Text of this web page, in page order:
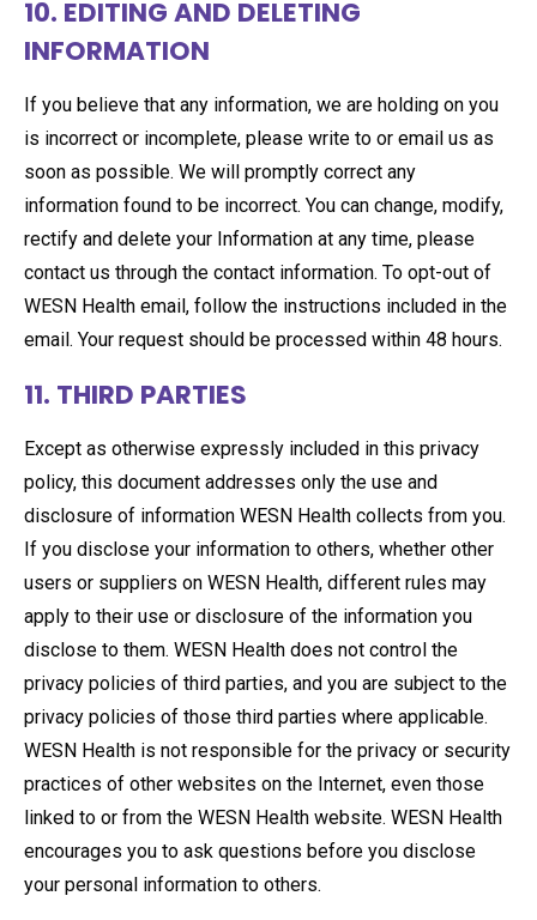
10. EDITING AND DELETING
INFORMATION
If you believe that any information, we are holding on you
is incorrect or incomplete, please write to or email us as
soon as possible. We will promptly correct any
information found to be incorrect. You can change, modify,
rectify and delete your Information at any time, please
contact us through the contact information. To opt-out of
WESN Health email, follow the instructions included in the
email. Your request should be processed within 48 hours.
11. THIRD PARTIES
Except as otherwise expressly included in this privacy
policy, this document addresses only the use and
disclosure of information WESN Health collects from you.
If you disclose your information to others, whether other
users or suppliers on WESN Health, different rules may
apply to their use or disclosure of the information you
disclose to them. WESN Health does not control the
privacy policies of third parties, and you are subject to the
privacy policies of those third parties where applicable.
WESN Health is not responsible for the privacy or security
practices of other websites on the Internet, even those
linked to or from the WESN Health website. WESN Health
encourages you to ask questions before you disclose
your personal information to others.